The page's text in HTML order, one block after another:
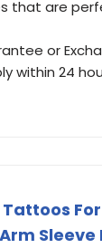
that are
or
within 24